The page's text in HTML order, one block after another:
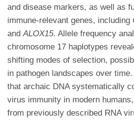
and disease markers, as well as
immune-relevant genes, including
andALOX15. Allele frequency
chromosome 17 haplotypes
shifting modes of selection,
in pathogen landscapes over
that archaic DNA systematically
virus immunity in modern
from previously described RNA